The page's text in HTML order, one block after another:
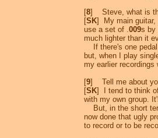
[8] Steve, what is
[SK] My main guitar,
use a set of .009s by
much lighter than it
If there's one
but, when I play
my earlier
[9] Tell me about
[SK] I tend to think
with my own group.
But, in the short
now done that ugly
to record or to be